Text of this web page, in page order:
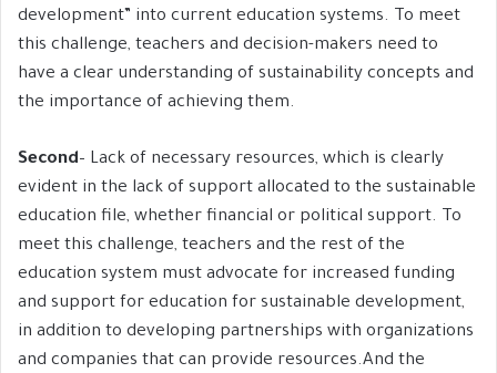
development” into current education systems. To meet
this challenge, teachers and decision-makers need to
have a clear understanding of sustainability concepts and
the importance of achieving them.
Second– Lack of necessary resources, which is clearly
evident in the lack of support allocated to the sustainable
education file, whether financial or political support. To
meet this challenge, teachers and the rest of the
education system must advocate for increased funding
and support for education for sustainable development,
in addition to developing partnerships with organizations
and companies that can provide resources.And the